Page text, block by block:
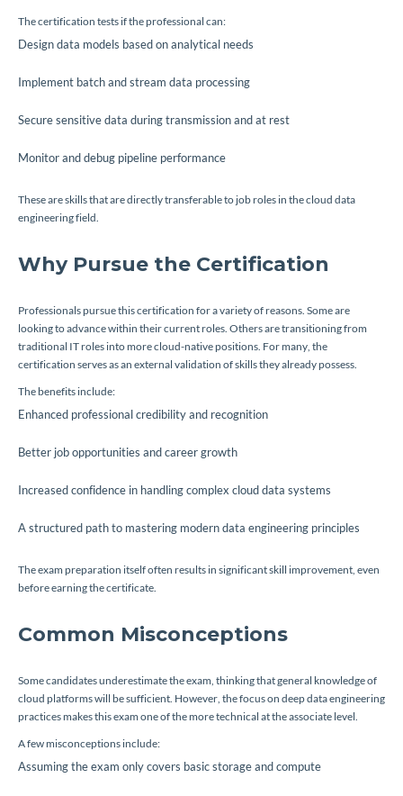
The certification tests if the professional can:
Design data models based on analytical needs
Implement batch and stream data processing
Secure sensitive data during transmission and at rest
Monitor and debug pipeline performance
These are skills that are directly transferable to job roles in the cloud data
engineering field.
Why Pursue the Certification
Professionals pursue this certification for a variety of reasons. Some are
looking to advance within their current roles. Others are transitioning from
traditional IT roles into more cloud-native positions. For many, the
certification serves as an external validation of skills they already possess.
The benefits include:
Enhanced professional credibility and recognition
Better job opportunities and career growth
Increased confidence in handling complex cloud data systems
A structured path to mastering modern data engineering principles
The exam preparation itself often results in significant skill improvement, even
before earning the certificate.
Common Misconceptions
Some candidates underestimate the exam, thinking that general knowledge of
cloud platforms will be sufficient. However, the focus on deep data engineering
practices makes this exam one of the more technical at the associate level.
A few misconceptions include:
Assuming the exam only covers basic storage and compute